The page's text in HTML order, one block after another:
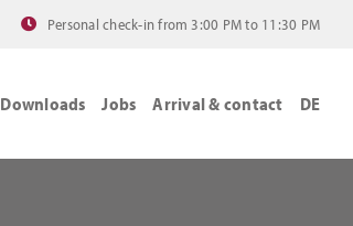
Personal check-in from 3:00 PM to 11:30 PM
Downloads Jobs Arrival & contact DE